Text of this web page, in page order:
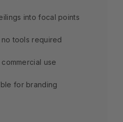
into focal points
no tools required
use
for branding